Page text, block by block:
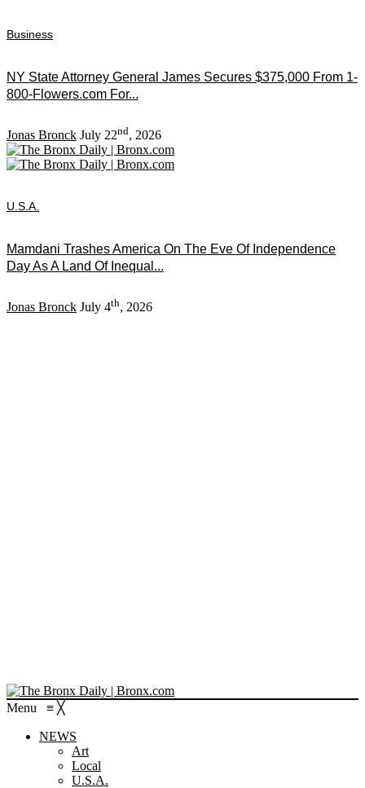
Business
NY State Attorney General James Secures $375,000 From 1-
800-Flowers.com For...
Jonas Bronck July 22nd, 2026
U.S.A.
Mamdani Trashes America On The Eve Of Independence
Day As A Land Of Inequal...
Jonas Bronck July 4th, 2026
Menu ≡ ╳
NEWS
Art
Local
U.S.A.